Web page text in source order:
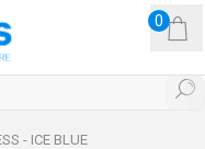
0
- ICE BLUE